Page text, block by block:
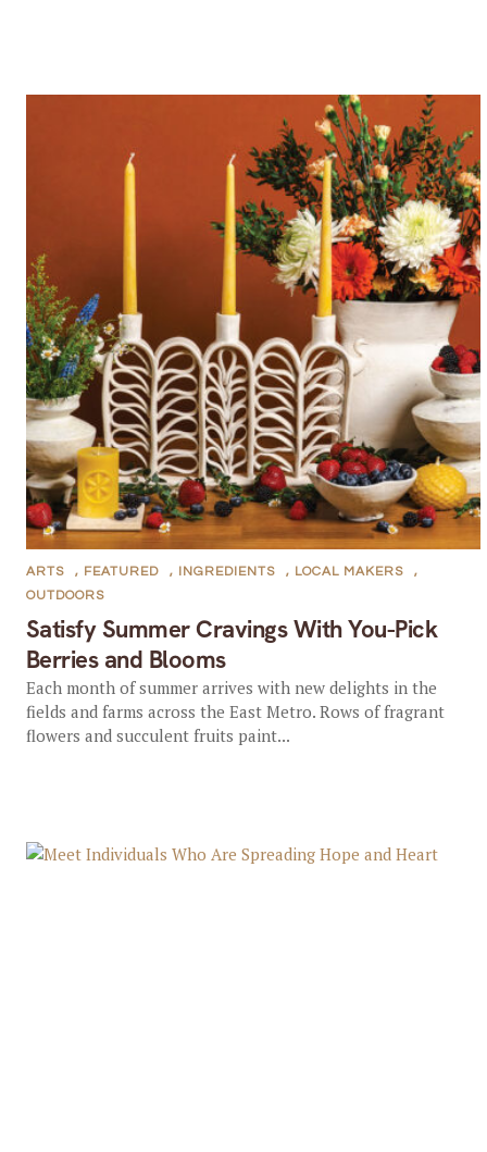
Satisfy Summer Cravings With You-Pick
Berries and Blooms
ARTS , FEATURED , INGREDIENTS , LOCAL MAKERS
,
OUTDOORS
Each month of summer arrives with new delights in the
fields and farms across the East Metro. Rows of fragrant
flowers and succulent fruits paint...